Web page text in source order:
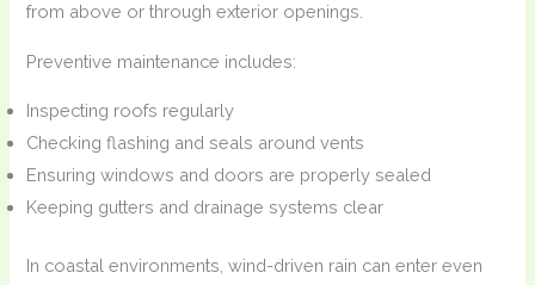
from above or through exterior openings.
Preventive maintenance includes:
Inspecting roofs regularly
Checking flashing and seals around vents
Ensuring windows and doors are properly sealed
Keeping gutters and drainage systems clear
In coastal environments, wind-driven rain can enter even